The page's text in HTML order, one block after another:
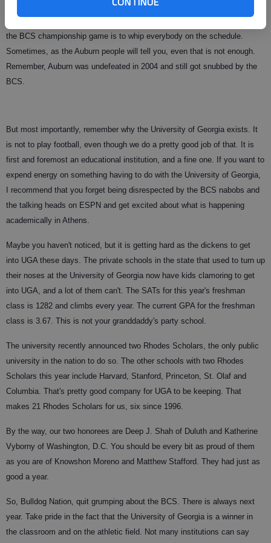
Third, there is not going to be a playoff in NCAA Division 1-A (or whatever
the BCS championship game is to whip everybody on the schedule.
Sometimes, as the Auburn people will tell you, even that is not enough.
Remember, Auburn was undefeated in 2004 and still got snubbed by the
BCS.
But most importantly, remember why the University of Georgia exists. It
is not to play football, even though we do a pretty good job of that. It is
first and foremost an educational institution, and a fine one. If you want to
expend energy on something having to do with the University of Georgia,
I recommend that you forget being disrespected by the BCS nabobs and
the talking heads on ESPN and get excited about what is happening
academically in Athens.
Maybe you haven't noticed, but it is getting hard as the dickens to get
into UGA these days. The private schools in the state that used to turn up
their noses at the University of Georgia now have kids clamoring to get
into UGA, and a lot of them can't. The SATs for this year's freshman
class is 1282 and climbs every year. The current GPA for the freshman
class is 3.67. This is not your granddaddy's party school.
The university recently announced two Rhodes Scholars, the only public
university in the nation to do so. The other schools with two Rhodes
Scholars this year include Harvard, Stanford, Princeton, St. Olaf and
Columbia. That's pretty good company for UGA to be keeping. That
makes 21 Rhodes Scholars for us, six since 1996.
By the way, our two honorees are Deep J. Shah of Duluth and Katherine
Vyborny of Washington, D.C. You should be every bit as proud of them
as you are of Knowshon Moreno and Matthew Stafford. They had just as
good a year.
So, Bulldog Nation, quit grumping about the BCS. There is always next
year. Take pride in the fact that the University of Georgia is a winner in
the classroom and on the athletic field. Not many institutions can say